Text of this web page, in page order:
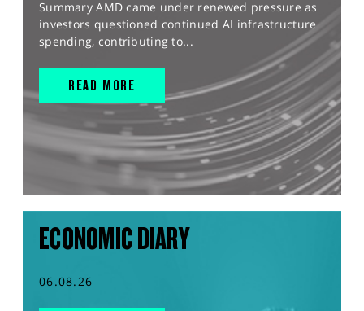
Summary AMD came under renewed pressure as
investors questioned continued AI infrastructure
spending, contributing to...
READ MORE
ECONOMIC DIARY
06.08.26